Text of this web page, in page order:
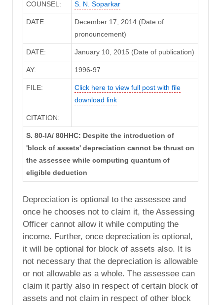
COUNSEL: S. N. Soparkar
DATE:
December 17, 2014 (Date of
pronouncement)
DATE: January 10, 2015 (Date of publication)
AY: 1996-97
FILE:
Click here to view full post with file
download link
CITATION:
S. 80-IA/ 80HHC: Despite the introduction of
'block of assets' depreciation cannot be thrust on
the assessee while computing quantum of
eligible deduction
Depreciation is optional to the assessee and
once he chooses not to claim it, the Assessing
Officer cannot allow it while computing the
income. Further, once depreciation is optional,
it will be optional for block of assets also. It is
not necessary that the depreciation is allowable
or not allowable as a whole. The assessee can
claim it partly also in respect of certain block of
assets and not claim in respect of other block